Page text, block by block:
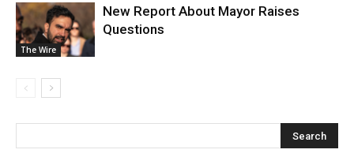
The Wire
New Report About Mayor Raises
Questions